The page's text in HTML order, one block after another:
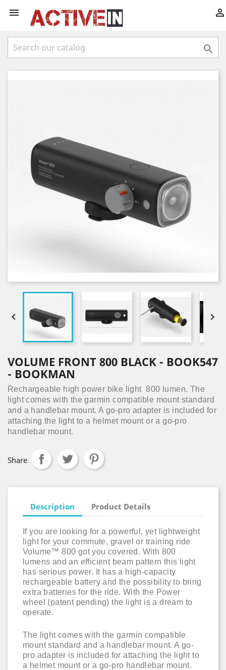
 

 
VOLUME FRONT 800 BLACK - BOOK547
- BOOKMAN
Rechargeable high power bike light 800 lumen. The
light comes with the garmin compatible mount standard
and a handlebar mount. A go-pro adapter is included for
attaching the light to a helmet mount or a go-pro
handlebar mount.
Share
Description Product Details
If you are looking for a powerful, yet lightweight
light for your commute, gravel or training ride
Volume™ 800 got you covered. With 800
lumens and an efficient beam pattern this light
has serious power. It has a high-capacity
rechargeable battery and the possibility to bring
extra batteries for the ride. With the Power
wheel (patent pending) the light is a dream to
operate.
The light comes with the garmin compatible
mount standard and a handlebar mount. A go-
pro adapter is included for attaching the light to
a helmet mount or a go-pro handlebar mount.